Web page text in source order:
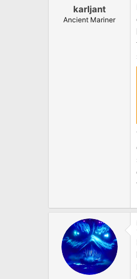
karljant
Ancient Mariner